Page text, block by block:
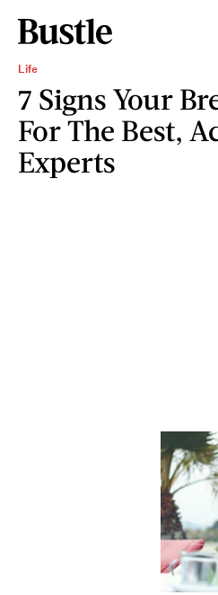
Life
7 Signs Your
For The Best,
Experts